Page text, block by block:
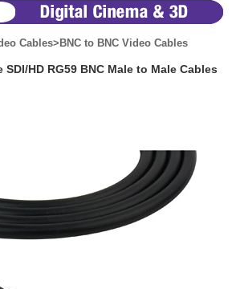
Cables> BNC to BNC Video Cables
HD RG59 BNC Male to Male Cables